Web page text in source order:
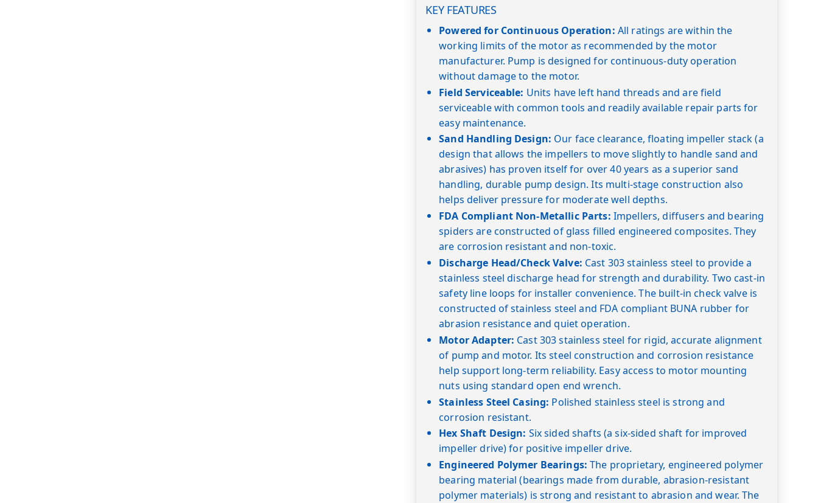
KEY FEATURES
Powered for Continuous Operation: All ratings are within the
working limits of the motor as recommended by the motor
manufacturer. Pump is designed for continuous-duty operation
without damage to the motor.
Field Serviceable: Units have left hand threads and are field
serviceable with common tools and readily available repair parts for
easy maintenance.
Sand Handling Design: Our face clearance, floating impeller stack (a
design that allows the impellers to move slightly to handle sand and
abrasives) has proven itself for over 40 years as a superior sand
handling, durable pump design. Its multi-stage construction also
helps deliver pressure for moderate well depths.
FDA Compliant Non-Metallic Parts: Impellers, diffusers and bearing
spiders are constructed of glass filled engineered composites. They
are corrosion resistant and non-toxic.
Discharge Head/Check Valve: Cast 303 stainless steel to provide a
stainless steel discharge head for strength and durability. Two cast-in
safety line loops for installer convenience. The built-in check valve is
constructed of stainless steel and FDA compliant BUNA rubber for
abrasion resistance and quiet operation.
Motor Adapter: Cast 303 stainless steel for rigid, accurate alignment
of pump and motor. Its steel construction and corrosion resistance
help support long-term reliability. Easy access to motor mounting
nuts using standard open end wrench.
Stainless Steel Casing: Polished stainless steel is strong and
corrosion resistant.
Hex Shaft Design: Six sided shafts (a six-sided shaft for improved
impeller drive) for positive impeller drive.
Engineered Polymer Bearings: The proprietary, engineered polymer
bearing material (bearings made from durable, abrasion-resistant
polymer materials) is strong and resistant to abrasion and wear. The